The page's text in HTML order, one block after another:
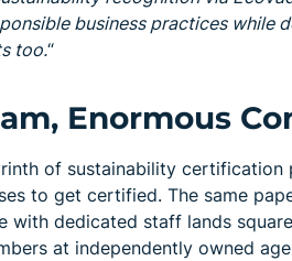
business practices while
too.“
Enormous
of sustainability certification
to get certified. The same
with dedicated staff lands
at independently owned